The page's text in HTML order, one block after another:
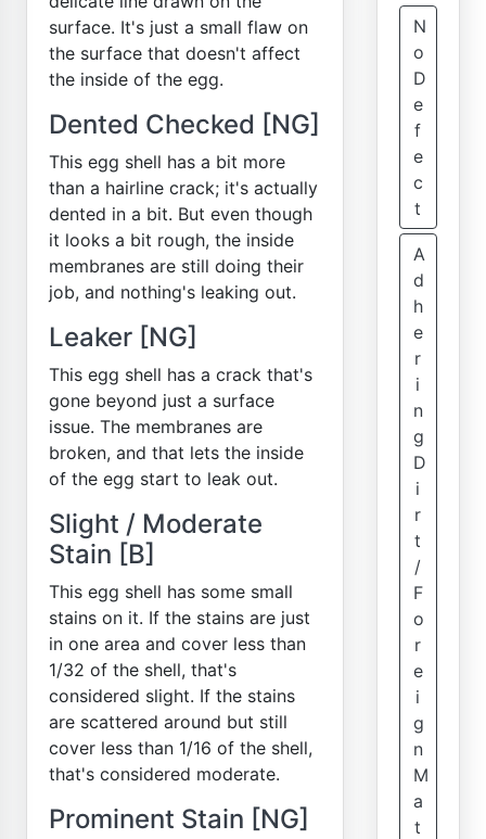
surface. It's just a small flaw on
the surface that doesn't affect
the inside of the egg.
Dented Checked [NG]
This egg shell has a bit more
than a hairline crack; it's actually
dented in a bit. But even though
it looks a bit rough, the inside
membranes are still doing their
job, and nothing's leaking out.
Leaker [NG]
This egg shell has a crack that's
gone beyond just a surface
issue. The membranes are
broken, and that lets the inside
of the egg start to leak out.
Slight / Moderate
Stain [B]
This egg shell has some small
stains on it. If the stains are just
in one area and cover less than
1/32 of the shell, that's
considered slight. If the stains
are scattered around but still
cover less than 1/16 of the shell,
that's considered moderate.
Prominent Stain [NG]
N
o
D
e
f
e
c
t
A
d
h
e
r
i
n
g
D
i
r
t
/
F
o
r
e
i
g
n
M
a
t